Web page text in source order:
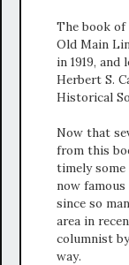
The book
Old Main
in 1919,
Herbert S.
Historical
Now that
from this
timely
now
since so
area in
columnist
way.